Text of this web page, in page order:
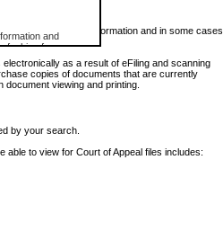
and
fashion for
of the
The
and
lose access
you only limited information and in some cases
as a result of eFiling and scanning
copies of documents that are currently
viewing and printing.
by your search.
able to view for Court of Appeal files includes: